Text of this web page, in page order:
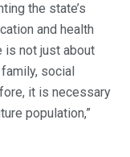
the state’s
and health
is not just about
social
it is necessary
population,”